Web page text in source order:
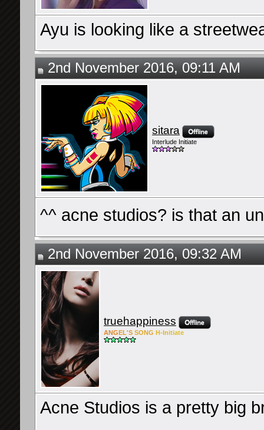
Ayu is looking like a
2nd November 2016, 09:11 AM
sitara
Interlude Initiate
^^ acne studios? is that an
2nd November 2016, 09:32 AM
truehappiness
ANG EL'S SONG H-Initiate
Acne Studios is a pretty big